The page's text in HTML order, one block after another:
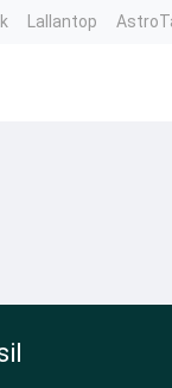
Lallantop